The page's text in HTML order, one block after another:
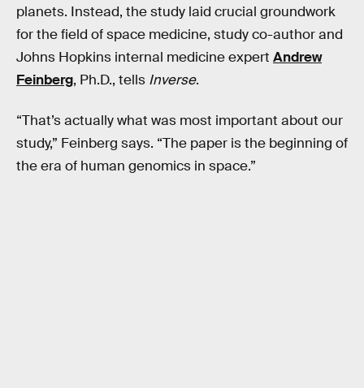
planets. Instead, the study laid crucial groundwork
for the field of space medicine, study co-author and
Johns Hopkins internal medicine expert Andrew
Feinberg, Ph.D., tells Inverse.
“That’s actually what was most important about our
study,” Feinberg says. “The paper is the beginning of
the era of human genomics in space.”